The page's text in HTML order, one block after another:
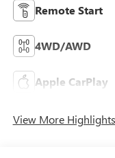
Remote Start
4WD/AWD
Apple CarPlay
View More